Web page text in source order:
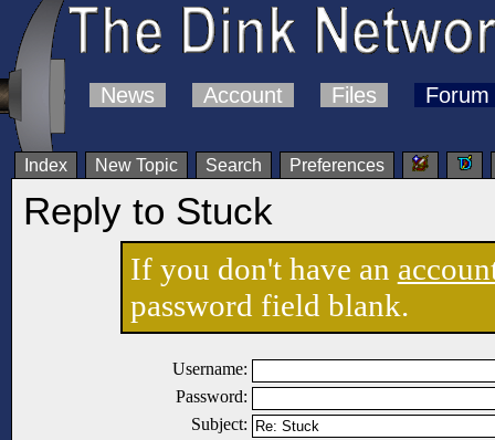
News Account Files Forum
Index New Topic Search Preferences
Reply to Stuck
If you don't have an
password field blank.
Username:
Password:
Subject: